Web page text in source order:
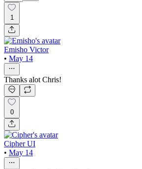
1
Emisho Victor
• May 14
Thanks alot Chris!
0
Cipher UI
• May 14